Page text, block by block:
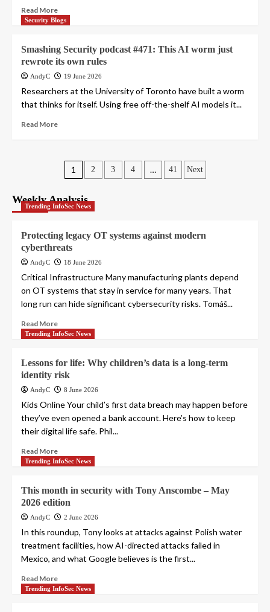
Read More
Security Blogs
Smashing Security podcast #471: This AI worm just
rewrote its own rules
AndyC 19 June 2026
Researchers at the University of Toronto have built a worm
that thinks for itself. Using free off-the-shelf AI models it...
Read More
Posts
pagination
1 2 3 4 … 41 Next
Weekly Analysis
Trending InfoSec News
Protecting legacy OT systems against modern
cyberthreats
AndyC 18 June 2026
Critical Infrastructure Many manufacturing plants depend
on OT systems that stay in service for many years. That
long run can hide significant cybersecurity risks. Tomáš...
Read More
Trending InfoSec News
Lessons for life: Why children’s data is a long-term
identity risk
AndyC 8 June 2026
Kids Online Your child’s first data breach may happen before
they’ve even opened a bank account. Here’s how to keep
their digital life safe. Phil...
Read More
Trending InfoSec News
This month in security with Tony Anscombe – May
2026 edition
AndyC 2 June 2026
In this roundup, Tony looks at attacks against Polish water
treatment facilities, how AI-directed attacks failed in
Mexico, and what Google believes is the first...
Read More
Trending InfoSec News